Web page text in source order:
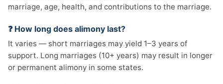
marriage, age, health, and contributions to the marriage.
❓ How long does alimony last?
It varies — short marriages may yield 1–3 years of
support. Long marriages (10+ years) may result in longer
or permanent alimony in some states.